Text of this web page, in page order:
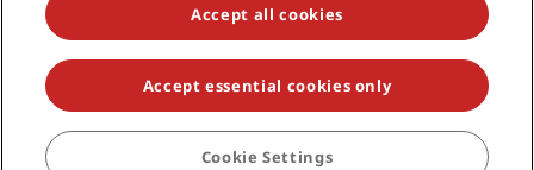
BOOK
NEVER MISS OUT ON OUR MOST POPULAR DEALS
© 2026 Radisson Hotel Group.All rights reserved. RHG Radisson Hotel
Group, Radisson, Radisson RED, Radisson Blu, Radisson Collection,
Radisson Individuals, Park Plaza, Park Inn, Country Inn & Suites, Prize by
Radisson, Radisson Rewards, and Radisson Meetings are trademarks of
Radisson Hotel Group.
Accept all cookies
Accept essential cookies only
Cookie Settings